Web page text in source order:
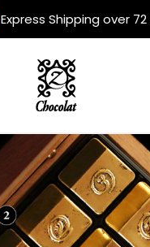
Express Shipping over 72